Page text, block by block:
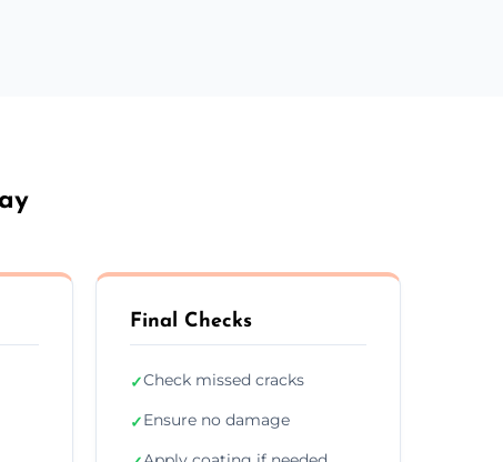
Final Checks
✓Check missed cracks
✓Ensure no damage